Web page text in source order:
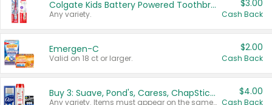
Colgate Kids Battery Powered Toothbrushes
Any variety.
$3.00
Cash Back
Emergen-C
Valid on 18 ct or larger.
$2.00
Cash Back
Buy 3: Suave, Pond's, Caress, ChapStick, Q-Tip, St. Ives, or Noxzema Products
Any variety. Items must appear on the same receipt. One (1) multi-pack is considered one (1) item purchased.
$4.00
Cash Back